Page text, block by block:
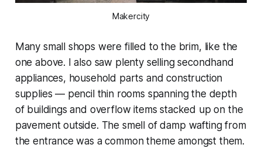
Makercity
Many small shops were filled to the brim, like the
one above. I also saw plenty selling secondhand
appliances, household parts and construction
supplies — pencil thin rooms spanning the depth
of buildings and overflow items stacked up on the
pavement outside. The smell of damp wafting from
the entrance was a common theme amongst them.